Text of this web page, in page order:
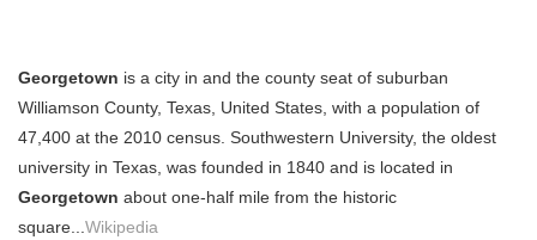
Georgetown is a city in and the county seat of suburban
Williamson County, Texas, United States, with a population of
47,400 at the 2010 census. Southwestern University, the oldest
university in Texas, was founded in 1840 and is located in
Georgetown about one-half mile from the historic
square... Wikipedia